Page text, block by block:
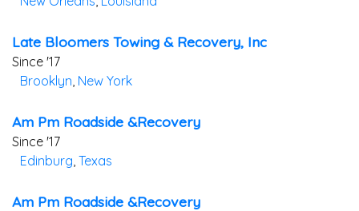
Late Bloomers Towing & Recovery, Inc
Since '17
Brooklyn, New York
Am Pm Roadside &recovery
Since '17
Edinburg, Texas
Am Pm Roadside &recovery